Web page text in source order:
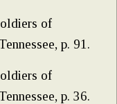
of
p. 91.
of
p. 36.